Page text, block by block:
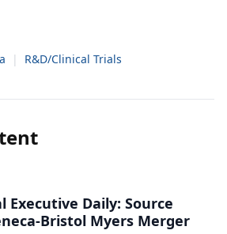
| R&D/Clinical Trials
Executive Daily: Source
Bristol Myers Merger